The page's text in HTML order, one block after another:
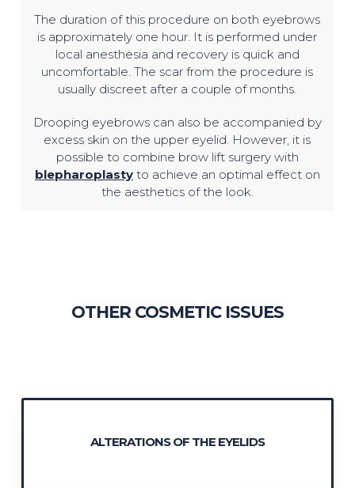
The duration of this procedure on both eyebrows
is approximately one hour. It is performed under
local anesthesia and recovery is quick and
uncomfortable. The scar from the procedure is
usually discreet after a couple of months.
Drooping eyebrows can also be accompanied by
excess skin on the upper eyelid. However, it is
possible to combine brow lift surgery with
blepharoplastyto achieve an optimal effect on
the aesthetics of the look.
OTHER COSMETIC ISSUES
ALTERATIONS OF THE EYELIDS